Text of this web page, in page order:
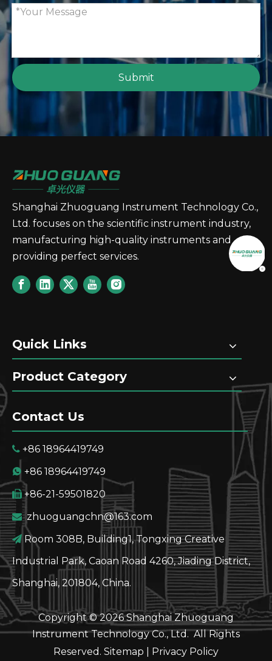
Submit
Shanghai Zhuoguang Instrument Technology Co.,
Ltd. focuses on the scientific instrument industry,
manufacturing high-quality instruments and
providing perfect services.
Quick Links
Product Category
Contact Us
 +86 18964419749
 +86 18964419749
+86-21-59501820
 zhuoguangchn@163.com
 Room 308B, Building1, Tongxing Creative
Industrial Park, Caoan Road 4260, Jiading District,
Shanghai, 201804, China.
Copyright ©2026Shanghai Zhuoguang
Instrument Technology Co., Ltd. All Rights
Reserved. Sitemap Privacy Policy